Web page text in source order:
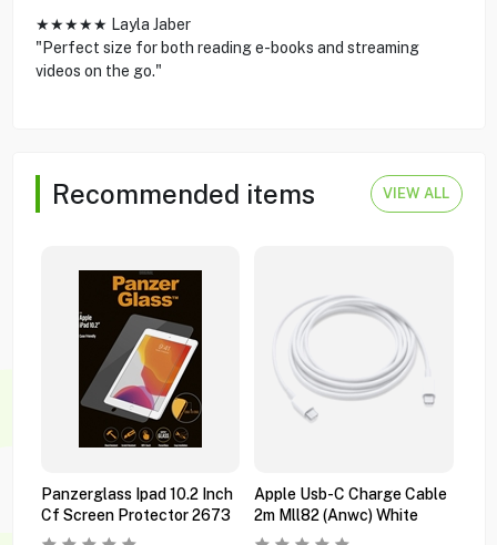
★★★★★ Layla Jaber
"Perfect size for both reading e-books and streaming
videos on the go."
Recommended items VIEW ALL
Panzerglass Ipad 10.2 Inch
Cf Screen Protector 2673
Apple Usb-C Charge Cable
2m Mll82 (anwc) White